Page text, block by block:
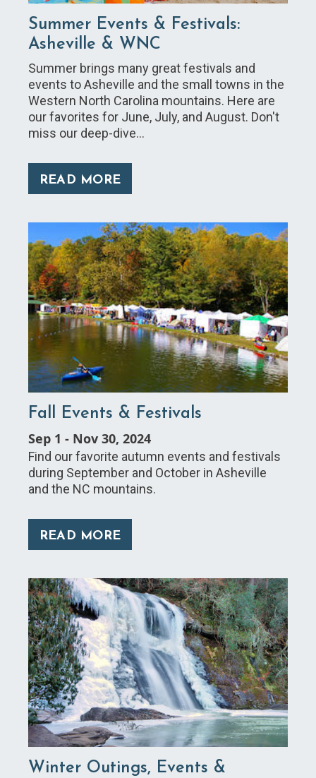
Summer Events & Festivals:
Asheville & WNC
Summer brings many great festivals and
events to Asheville and the small towns in the
Western North Carolina mountains. Here are
our favorites for June, July, and August. Don't
miss our deep-dive…
READ MORE
Fall Events & Festivals
Sep 1 - Nov 30, 2024
Find our favorite autumn events and festivals
during September and October in Asheville
and the NC mountains.
READ MORE
Winter Outings, Events &